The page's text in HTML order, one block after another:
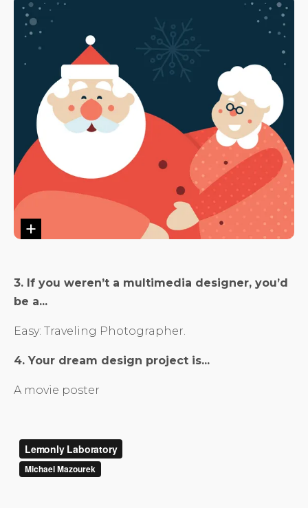
3. If you weren’t a multimedia designer, you’d
be a...
Easy: Traveling Photographer.
4. Your dream design project is...
A movie poster